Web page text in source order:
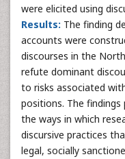
were elicited using
Results: The finding
accounts were
discourses in the
refute dominant
to risks associated
positions. The
the ways in which
discursive practices
legal, socially